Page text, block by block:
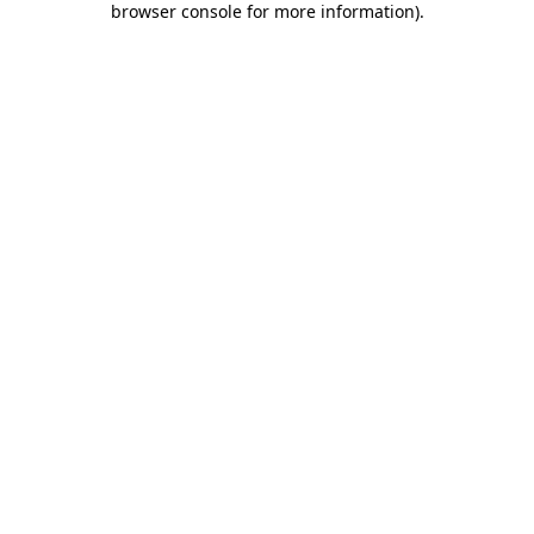
browser console for more information).